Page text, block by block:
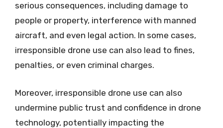
serious consequences, including damage to
people or property, interference with manned
aircraft, and even legal action. In some cases,
irresponsible drone use can also lead to fines,
penalties, or even criminal charges.
Moreover, irresponsible drone use can also
undermine public trust and confidence in drone
technology, potentially impacting the